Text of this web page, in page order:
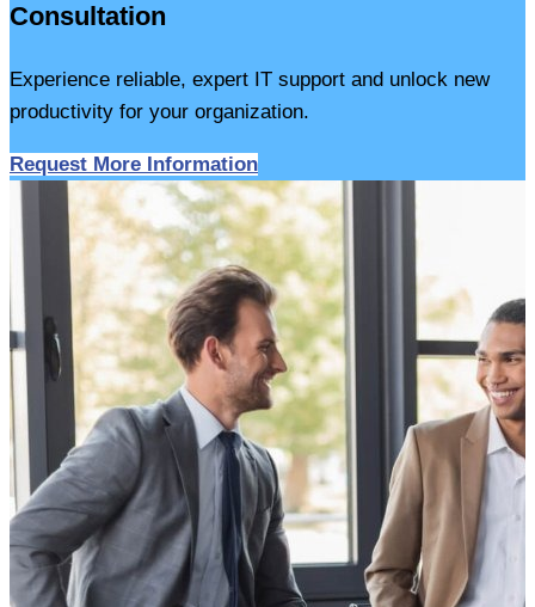
Consultation
Experience reliable, expert IT support and unlock new
productivity for your organization.
Request More Information